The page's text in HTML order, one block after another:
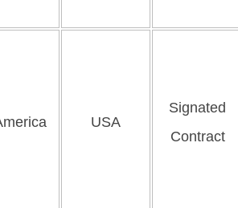
USA
Signated
Contract